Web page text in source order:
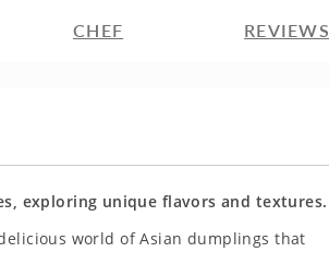
CHEF REVIEWS
exploring unique flavors and textures.
world of Asian dumplings that